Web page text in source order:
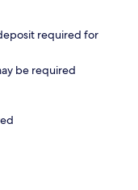
required for
be required